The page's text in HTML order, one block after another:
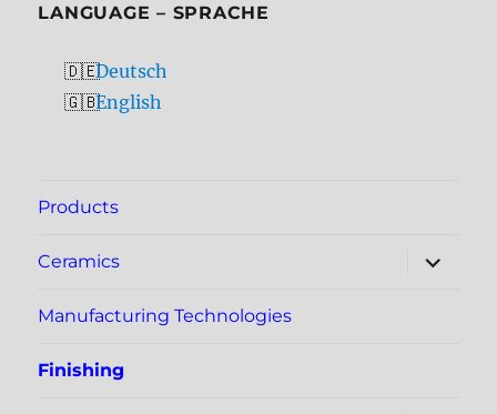
LANGUAGE – SPRACHE
Deutsch
English
Products
Ceramics
expand
child
Manufacturing Technologies
Finishing